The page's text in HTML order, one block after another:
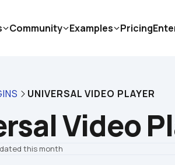
UNIVERSAL VIDEO PLAYER
Video
this month
Community Examples Pricing